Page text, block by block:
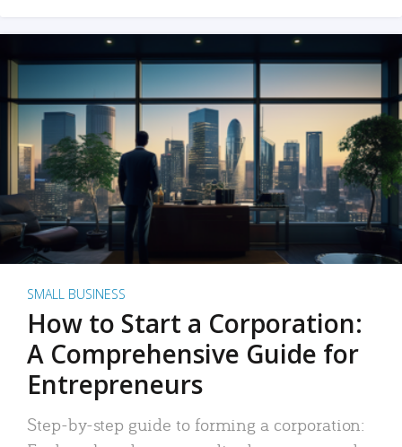
SMALL BUSINESS
How to Start a Corporation:
A Comprehensive Guide for
Entrepreneurs
Step-by-step guide to forming a corporation: